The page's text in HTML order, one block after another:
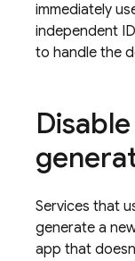
immediately
independent
to handle the
Services that
generate a
app that